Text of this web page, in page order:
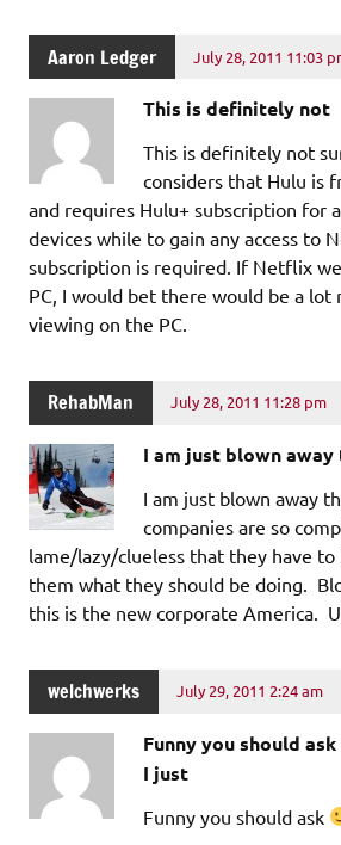
Aaron Ledger July 28, 2011 11:03
This is definitely not
This is definitely not
considers that Hulu is
and requires Hulu+ subscription for
devices while to gain any access to
subscription is required. If Netflix
PC, I would bet there would be a lot
viewing on the PC.
RehabMan July 28, 2011 11:28 pm
I am just blown
I am just blown away
companies are so
lame/lazy/clueless that they have to
them what they should be doing.
this is the new corporate America.
welchwerks July 29, 2011 2:24 am
Funny you should ask
I just
Funny you should ask